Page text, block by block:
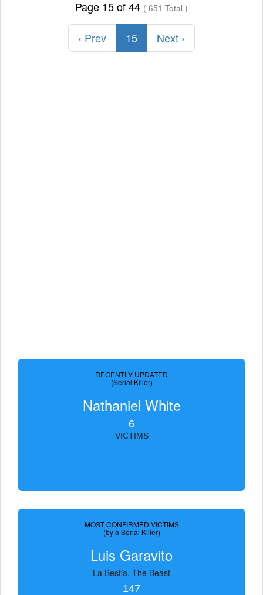
Page 15 of 44 ( 651 Total )
‹ Prev 15 Next ›
RECENTLY UPDATED
(Serial Killer)
Nathaniel White
6
VICTIMS
MOST CONFIRMED VICTIMS
(by a Serial Killer)
Luis Garavito
La Bestia, The Beast
147